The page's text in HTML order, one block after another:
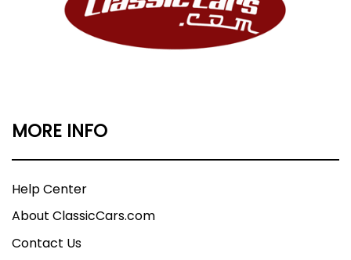
MORE INFO
Help Center
About ClassicCars.com
Contact Us